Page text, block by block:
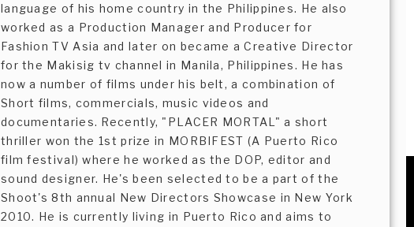
language of his home country in the Philippines. He also
worked as a Production Manager and Producer for
Fashion TV Asia and later on became a Creative Director
for the Makisig tv channel in Manila, Philippines. He has
now a number of films under his belt, a combination of
Short films, commercials, music videos and
documentaries. Recently, "PLACER MORTAL" a short
thriller won the 1st prize in MORBIFEST (A Puerto Rico
film festival) where he worked as the DOP, editor and
sound designer. He's been selected to be a part of the
Shoot's 8th annual New Directors Showcase in New York
2010. He is currently living in Puerto Rico and aims to